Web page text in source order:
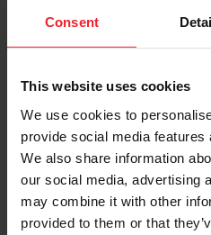
Consent
This website uses cookies
We use cookies to
provide social media features
We also share information
our social media, advertising
may combine it with other
provided to them or that
Keep me logged in
Forgot Username or
Forgot/Change Password
Para leer esta página en español,